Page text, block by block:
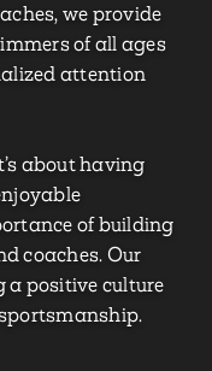
we provide
of all ages
attention
about having
of building
coaches. Our
a positive culture